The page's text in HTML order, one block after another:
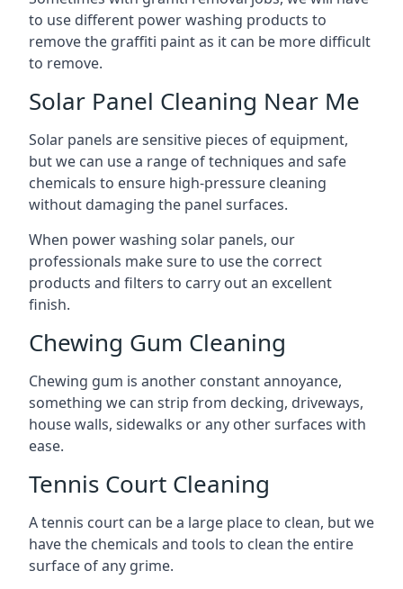
to use different power washing products to
remove the graffiti paint as it can be more difficult
to remove.
Solar Panel Cleaning Near Me
Solar panels are sensitive pieces of equipment,
but we can use a range of techniques and safe
chemicals to ensure high-pressure cleaning
without damaging the panel surfaces.
When power washing solar panels, our
professionals make sure to use the correct
products and filters to carry out an excellent
finish.
Chewing Gum Cleaning
Chewing gum is another constant annoyance,
something we can strip from decking, driveways,
house walls, sidewalks or any other surfaces with
ease.
Tennis Court Cleaning
A tennis court can be a large place to clean, but we
have the chemicals and tools to clean the entire
surface of any grime.